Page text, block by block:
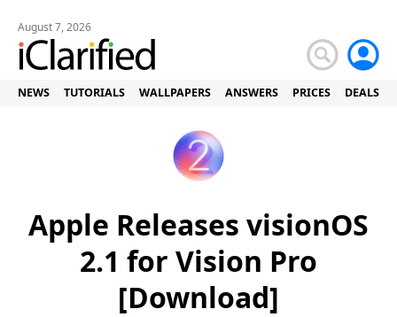
August 7, 2026
NEWS TUTORIALS WALLPAPERS ANSWERS PRICES DEALS
Apple Releases visionOS
2.1 for Vision Pro
[Download]